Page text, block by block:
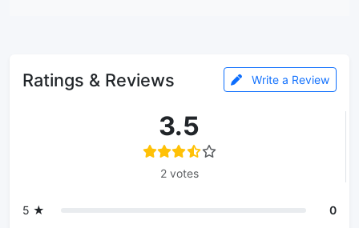
Ratings & Reviews Write a Review
3.5
2 votes
5 ★
0